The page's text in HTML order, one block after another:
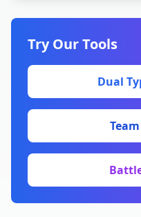
Try Our Tools
Dual